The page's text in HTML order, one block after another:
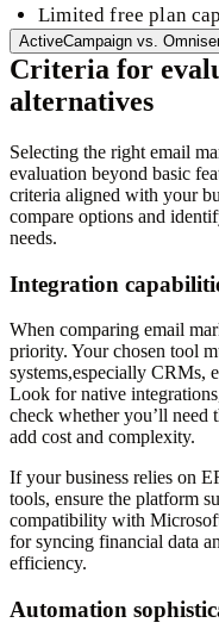
Limited free plan
ActiveCampaign vs.
Criteria for
alternatives
Selecting the right email
evaluation beyond basic
criteria aligned with your
compare options and
needs.
Integration
When comparing email
priority. Your chosen tool
systems,especially CRMs,
Look for native
check whether you’ll
add cost and complexity.
If your business relies on
tools, ensure the platform
compatibility with
for syncing financial data
efficiency.
Automation